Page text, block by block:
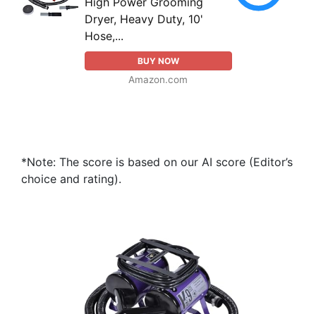
Dryer, Heavy Duty, 10'
Hose,...
BUY NOW
Amazon.com
*Note: The score is based on our AI score (Editor’s
choice and rating).